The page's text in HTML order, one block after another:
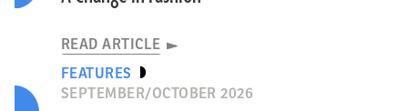
READ ARTICLE
FEATURES
SEPTEMBER/OCTOBER 2026